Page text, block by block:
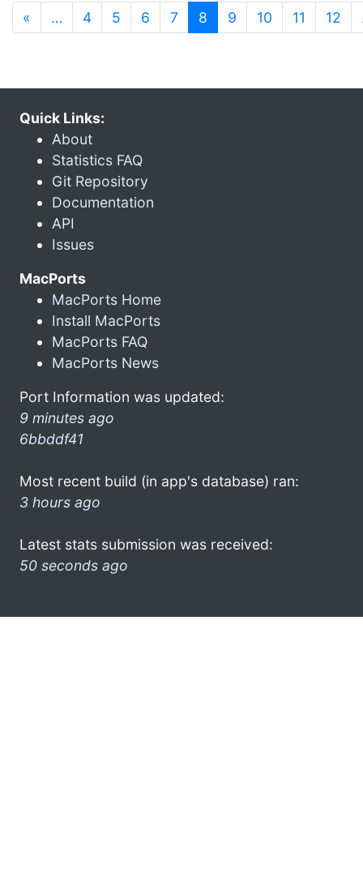
« … 4 5 6 7 8 (current)
9 10 11 12
Quick Links:
About
Statistics FAQ
Git Repository
Documentation
API
Issues
MacPorts
MacPorts Home
Install MacPorts
MacPorts FAQ
MacPorts News
Port Information was updated:
9 minutes ago
6bbddf41
Most recent build (in app's database) ran:
3 hours ago
Latest stats submission was received:
50 seconds ago